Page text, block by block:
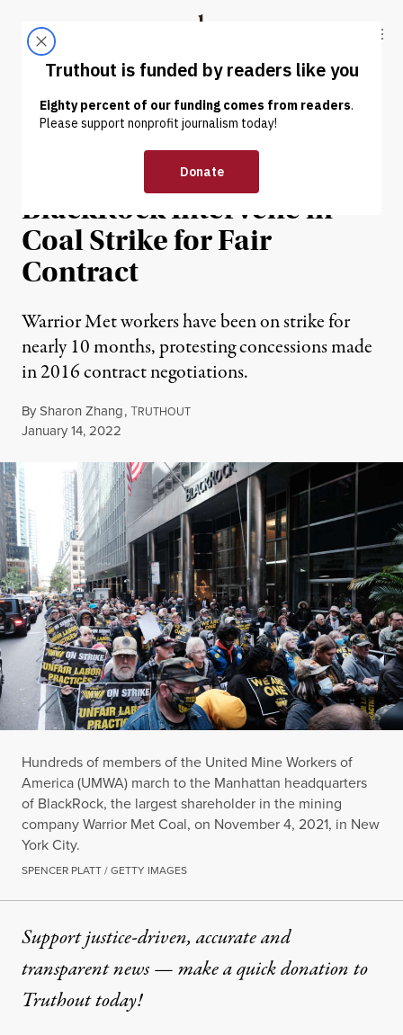
Truthout
ABOUT LATEST DONATE
NEWS | ECONOMY & LABOR
Sanders, Warren Demand
BlackRock Intervene in
Coal Strike for Fair
Contract
Warrior Met workers have been on strike for
nearly 10 months, protesting concessions made
in 2016 contract negotiations.
BySharon Zhang,TRUTHOUT
Published
January 14, 2022
Hundreds of members of the United Mine Workers of
America (UMWA) march to the Manhattan headquarters
of BlackRock, the largest shareholder in the mining
company Warrior Met Coal, on November 4, 2021, in New
York City.
SPENCER PLATT / GETTY IMAGES
Support justice-driven, accurate and
transparent news — make aquick donationto
Truthout today!